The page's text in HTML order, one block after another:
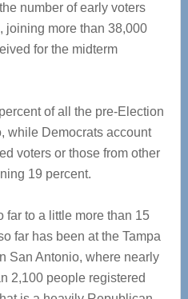
number of early voters
joining more than 38,000
for the midterm
of all the pre-Election
while Democrats account
voters or those from other
19 percent.
far to a little more than 15
far has been at the Tampa
San Antonio, where nearly
2,100 people registered